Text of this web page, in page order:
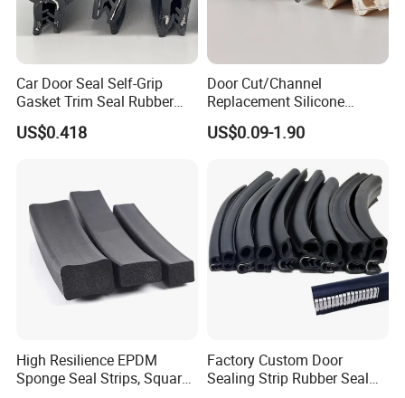
Car Door Seal Self-Grip
Gasket Trim Seal Rubber
Seal Strip
US$0.418
Door Cut/Channel
Replacement Silicone
Rubber/PU/TPE/PVC/
EPDM Foam Wrapped
US$0.09-1.90
High Resilience EPDM
Sponge Seal Strips, Square
Factory Custom Door
Sealing Strip Rubber Seal